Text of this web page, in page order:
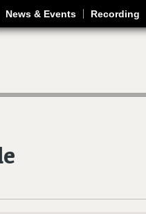
News & Events Recording